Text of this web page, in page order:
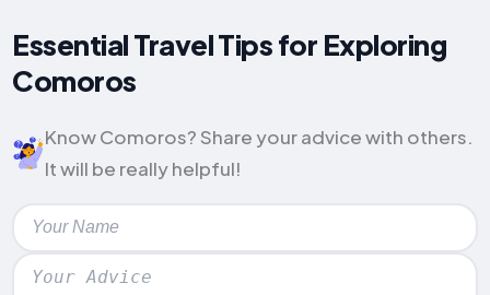
Essential Travel Tips for Exploring
Comoros
Know Comoros? Share your advice with others.
It will be really helpful!